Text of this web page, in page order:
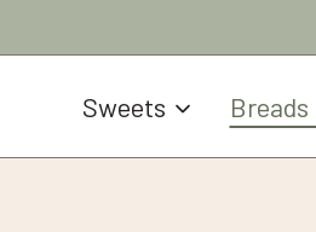
Sweets Breads